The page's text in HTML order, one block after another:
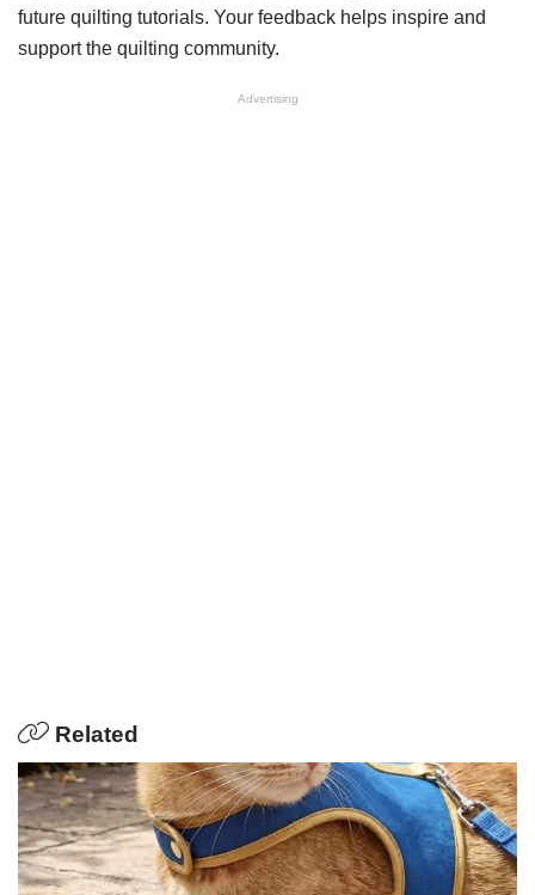
future quilting tutorials. Your feedback helps inspire and
support the quilting community.
Advertising
Related